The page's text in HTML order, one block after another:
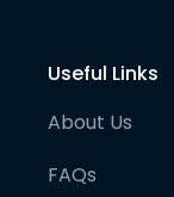
Useful Links
About Us
FAQs